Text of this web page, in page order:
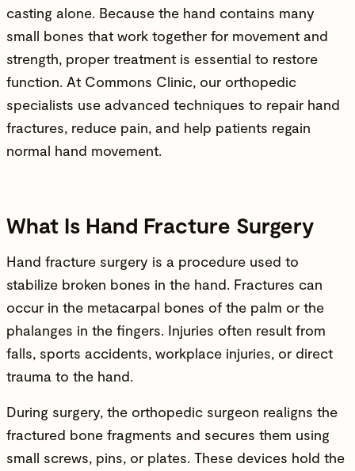
casting alone. Because the hand contains many
small bones that work together for movement and
strength, proper treatment is essential to restore
function. At Commons Clinic, our orthopedic
specialists use advanced techniques to repair hand
fractures, reduce pain, and help patients regain
normal hand movement.
What Is Hand Fracture Surgery
Hand fracture surgery is a procedure used to
stabilize broken bones in the hand. Fractures can
occur in the metacarpal bones of the palm or the
phalanges in the fingers. Injuries often result from
falls, sports accidents, workplace injuries, or direct
trauma to the hand.
During surgery, the orthopedic surgeon realigns the
fractured bone fragments and secures them using
small screws, pins, or plates. These devices hold the